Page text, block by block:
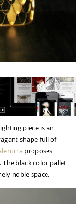
piece is an
shape full of
proposes
black color pallet
noble space.